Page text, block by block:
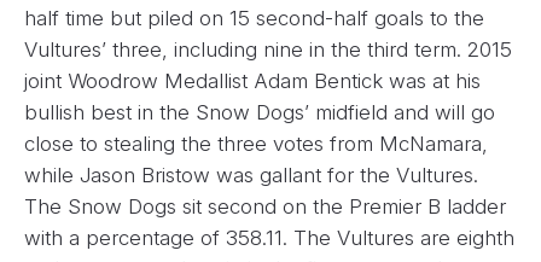
half time but piled on 15 second-half goals to the
Vultures’ three, including nine in the third term. 2015
joint Woodrow Medallist Adam Bentick was at his
bullish best in the Snow Dogs’ midfield and will go
close to stealing the three votes from McNamara,
while Jason Bristow was gallant for the Vultures.
The Snow Dogs sit second on the Premier B ladder
with a percentage of 358.11. The Vultures are eighth